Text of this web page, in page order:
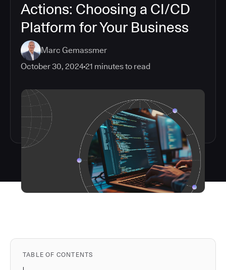
Actions: Choosing a CI/CD
Platform for Your Business
Marc Gemassmer
October 30, 202421 minutes to read
TABLE OF CONTENTS